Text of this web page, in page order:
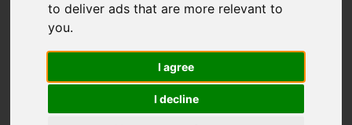
to deliver ads that are more relevant to
you.
I agree
I decline